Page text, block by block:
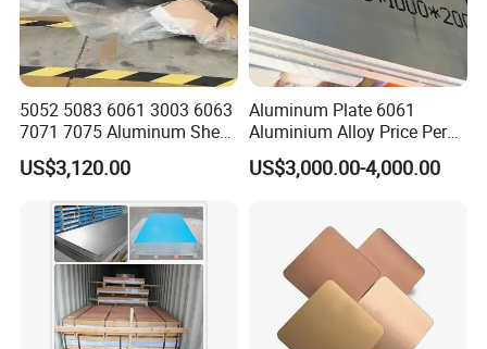
5052 5083 6061 3003 6063
7071 7075 Aluminum Sheet
Plate for Construction
US$3,120.00
Aluminum Plate 6061
Aluminium Alloy Price Per
Kg For Building Material
US$3,000.00-4,000.00